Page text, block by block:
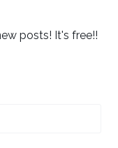
posts! It's free!!